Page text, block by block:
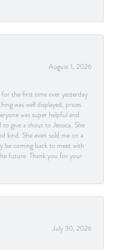
August 1, 2026
the first time ever yesterday
was well displayed, prices
was super helpful and
give a shout to Jessica. She
kind. She even sold me on a
be coming back to meet with
future. Thank you for your
July 30, 2026